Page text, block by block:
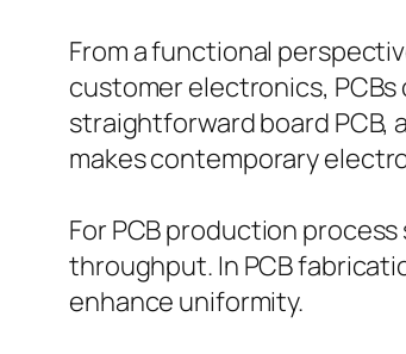
From a functional
customer electronics,
straightforward board PCB,
makes contemporary
For PCB production
throughput. In PCB
enhance uniformity.